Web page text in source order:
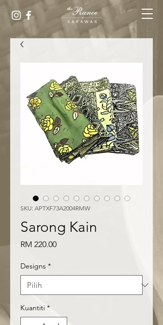
SKU: APTXF73A2004RMW
Sarong Kain
RM 220.00Harga
Designs *
Kuantiti *